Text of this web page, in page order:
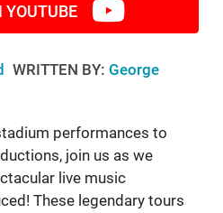
YOUTUBE
WRITTEN BY: George
performances to
join us as we
live music
These legendary tours